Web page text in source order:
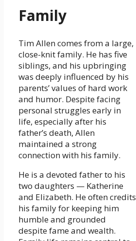
Family
Tim Allen comes from a large,
close-knit family. He has five
siblings, and his upbringing
was deeply influenced by his
parents’ values of hard work
and humor. Despite facing
personal struggles early in
life, especially after his
father’s death, Allen
maintained a strong
connection with his family.
He is a devoted father to his
two daughters — Katherine
and Elizabeth. He often credits
his family for keeping him
humble and grounded
despite fame and wealth.